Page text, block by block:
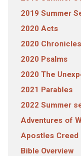
2019 Summer
2020 Acts
2020 Chronicles
2020 Psalms
2020 The
2021 Parables
2022 Summer
Adventures of
Apostles Creed
Bible Overview